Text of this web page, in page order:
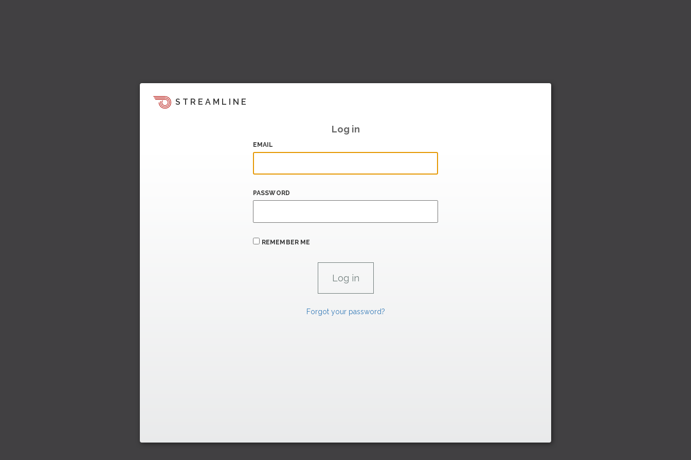
STREAMLINE
Log in
EMAIL
PASSWORD
REMEMBER ME
Forgot your password?